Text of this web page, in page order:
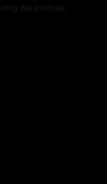
this podcast.